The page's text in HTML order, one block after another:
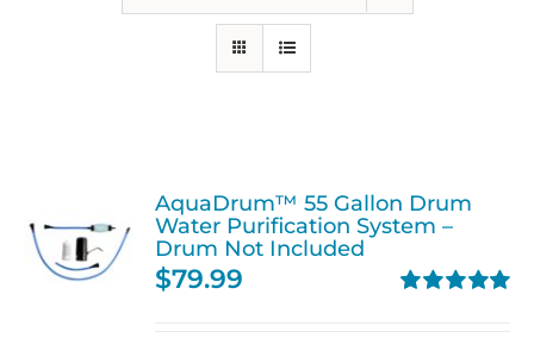
AquaDrum™ 55 Gallon Drum
Water Purification System –
Drum Not Included
$79.99